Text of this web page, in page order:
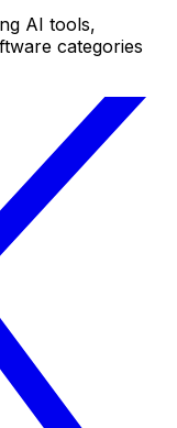
AI tools,
categories